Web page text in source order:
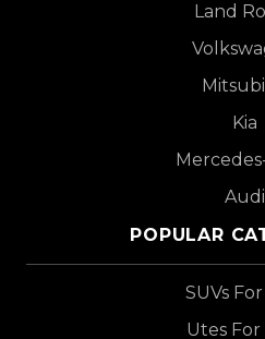
Land
Kia
Audi
POPULAR
SUVs
Utes For